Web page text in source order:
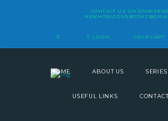
CONTACT US ON
LOGIN YOUR CART:
HOME ABOUT US SERIES
USEFUL LINKS